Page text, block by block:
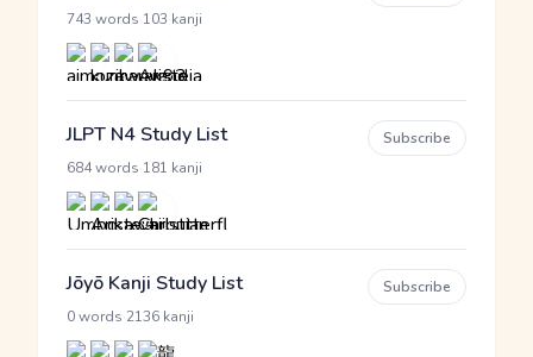
743 words 103 kanji
JLPT N4 Study List
684 words 181 kanji
Subscribe
Jōyō Kanji Study List
0 words 2136 kanji
Subscribe